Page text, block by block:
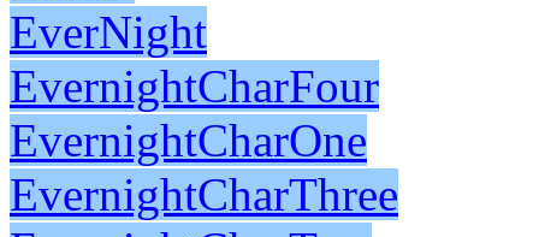
EverNight
EvernightCharFour
EvernightCharOne
EvernightCharThree